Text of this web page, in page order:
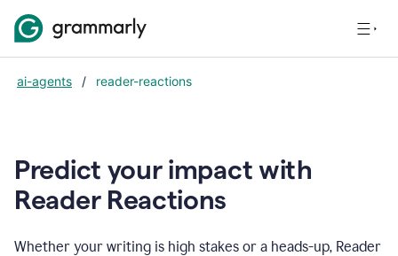
ai-agents / reader-reactions
Predict your impact with
Reader Reactions
Whether your writing is high stakes or a heads-up, Reader